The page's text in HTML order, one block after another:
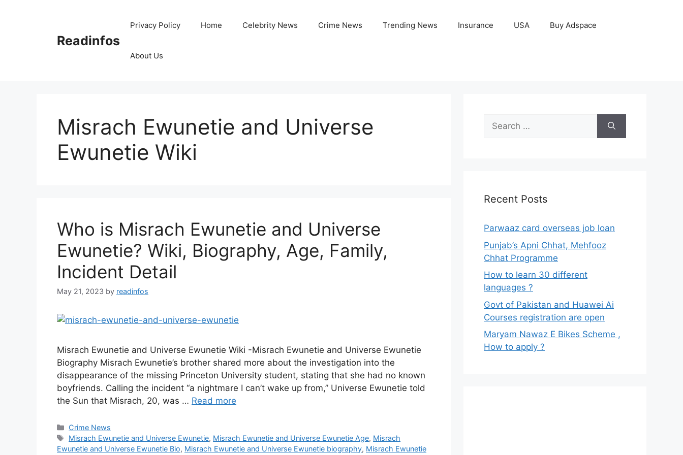
Readinfos
Privacy Policy Home Celebrity News Crime News Trending News Insurance USA Buy Adspace
About Us
Misrach Ewunetie and Universe
Ewunetie Wiki
Who is Misrach Ewunetie and Universe
Ewunetie? Wiki, Biography, Age, Family,
Incident Detail
May 21, 2023 by readinfos
Misrach Ewunetie and Universe Ewunetie Wiki -Misrach Ewunetie and Universe Ewunetie
Biography Misrach Ewunetie’s brother shared more about the investigation into the
disappearance of the missing Princeton University student, stating that she had no known
boyfriends. Calling the incident “a nightmare I can’t wake up from,” Universe Ewunetie told
the Sun that Misrach, 20, was … Read more
Categories
Crime News
Tags
Misrach Ewunetie and Universe Ewunetie, Misrach Ewunetie and Universe Ewunetie Age, Misrach
Ewunetie and Universe Ewunetie Bio, Misrach Ewunetie and Universe Ewunetie biography, Misrach Ewunetie
Search
for:
Recent Posts
Parwaaz card overseas job loan
Punjab’s Apni Chhat, Mehfooz
Chhat Programme
How to learn 30 different
languages ?
Govt of Pakistan and Huawei Ai
Courses registration are open
Maryam Nawaz E Bikes Scheme ,
How to apply ?